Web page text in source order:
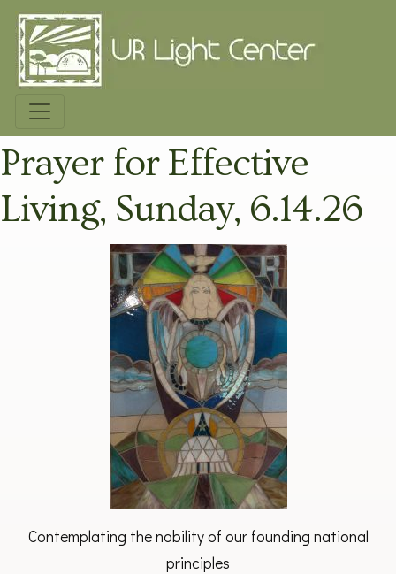
Prayer for Effective
Living, Sunday, 6.14.26
Contemplating the nobility of our founding national
principles